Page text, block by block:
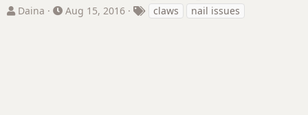
T
Daina
S
Aug 15, 2016
a
claws nail issues